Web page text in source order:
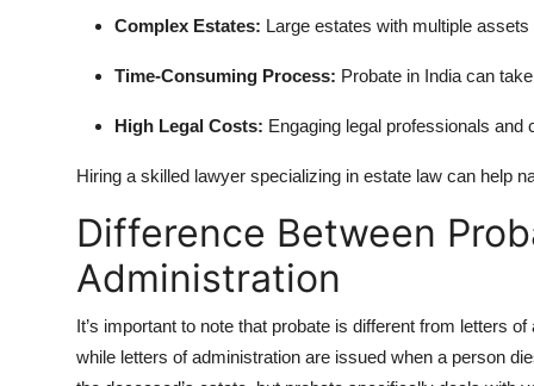
Complex Estates: Large estates with multiple
Time-Consuming Process: Probate in India can
High Legal Costs: Engaging legal professionals
Hiring a skilled lawyer specializing in estate law can help
Difference Between
Administration
It’s important to note that probate is different from letters
while letters of administration are issued when a person